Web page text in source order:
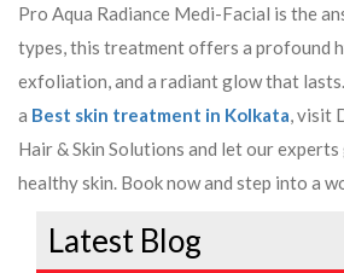
Pro Aqua Radiance Medi-Facial is the
types, this treatment offers a profound
exfoliation, and a radiant glow that
a Best skin treatment in Kolkata, visit
Hair & Skin Solutions and let our
healthy skin. Book now and step into a
Latest Blog